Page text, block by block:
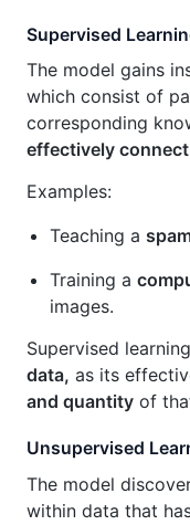
Supervised
The model gains
which consist of
corresponding
effectively
Examples:
Teaching a
Training a
images.
Supervised
data, as its
and quantity of
Unsupervised
The model
within data that